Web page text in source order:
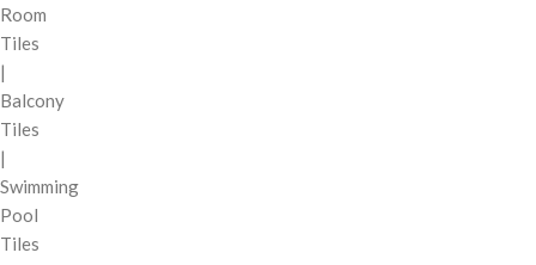
Room
Tiles
|
Balcony
Tiles
|
Swimming
Pool
Tiles